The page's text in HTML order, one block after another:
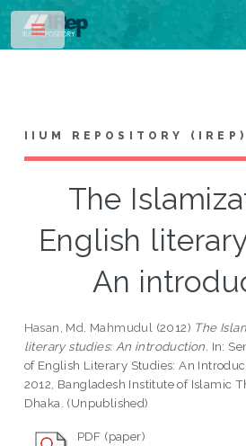
IIUM REPOSITORY (IREP)
The
English
An
Hasan, Md. Mahmudul (2012) The
literary studies: An introduction. In:
of English Literary Studies: An
2012, Bangladesh Institute of Islamic
Dhaka. (Unpublished)
PDF (paper)
Toggle